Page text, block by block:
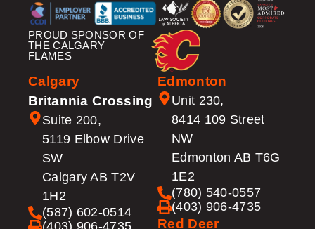
PROUD SPONSOR OF
THE CALGARY
FLAMES
Calgary
Britannia Crossing
Suite 200,
5119 Elbow Drive
SW
Calgary AB T2V
1H2
(587) 602-0514
(403) 906-4735
Edmonton
Unit 230,
8414 109 Street
NW
Edmonton AB T6G
1E2
(780) 540-0557
(403) 906-4735
Red Deer